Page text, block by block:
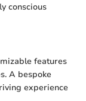
conscious
features
A bespoke
experience